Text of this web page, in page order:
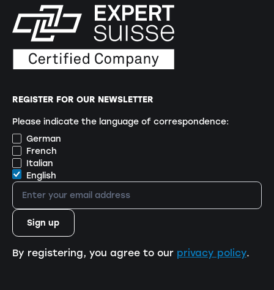
REGISTER FOR OUR NEWSLETTER
Please indicate the language of correspondence:
German
French
Italian
English
By registering, you agree to our privacy policy.